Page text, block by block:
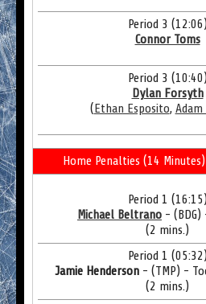
Period 3 (12:06)
Connor Toms
Period 3 (10:40)
Dylan Forsyth
(Ethan Esposito,
Home Penalties (14
Period 1 (16:15)
Michael Beltrano -
(2 mins.)
Period 1 (05:32)
Jamie Henderson - (TMP) -
(2 mins.)